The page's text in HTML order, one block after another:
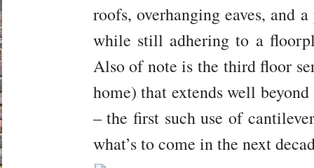
roofs, overhanging eaves, and
while still adhering to a
Also of note is the third floor
home) that extends well
– the first such use of
what’s to come in the next